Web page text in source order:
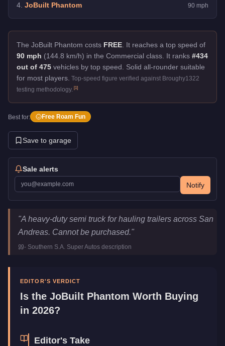
4 JoBuilt Phantom 90 mph
The JoBuilt Phantom costs FREE It reaches a top speed of
90 mph (144.8 km/h) in the Commercial class. It ranks #434
out of 475 vehicles by top speed.
Solid all-rounder suitable
for most players. Top-speed figure verified against Broughy1322
testing methodology. [1]
Best for: Free Roam Fun
Save to garage
Sale alerts
Notify
JoBuilt Phantom
Key Statistics
Price
FREE
Manufacturer
Category
Vehicles
"A heavy-duty semi truck for hauling trailers across San
Andreas. Cannot be purchased."
- Southern S.A. Super Autos description
EDITOR'S VERDICT
Is the JoBuilt Phantom Worth Buying
in 2026?
Editor's Take